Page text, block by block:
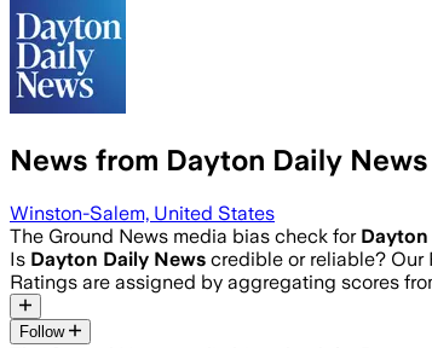
News from Dayton Daily News
Winston-Salem, United States
The Ground News media bias check for
Is Dayton Daily News credible or reliable? Our
Ratings are assigned by aggregating scores
Follow